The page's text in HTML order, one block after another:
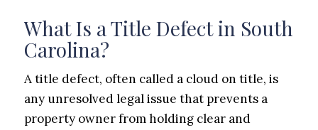
What Is a Title Defect in South
Carolina?
A title defect, often called a cloud on title, is
any unresolved legal issue that prevents a
property owner from holding clear and